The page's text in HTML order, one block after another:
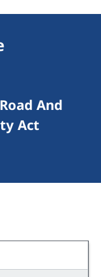
And
Act